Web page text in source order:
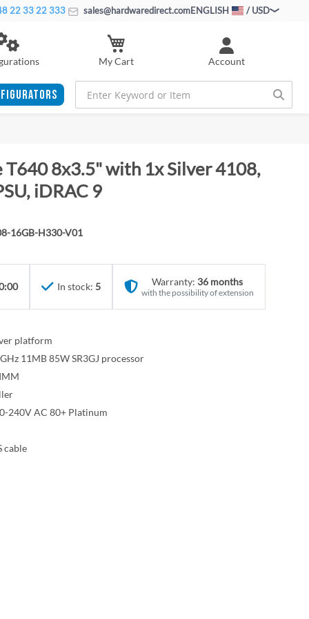
22 33 22 333 sales@hardwaredirect.comENGLISH / USD
Account
My Cart
T640 8x3.5" with 1x Silver 4108,
iDRAC 9
16GB-H330-V01
In stock: 5 Warranty: 36 months
with the possibility of extension
platform
11MB 85W SR3GJ processor
240V AC 80+ Platinum
cable